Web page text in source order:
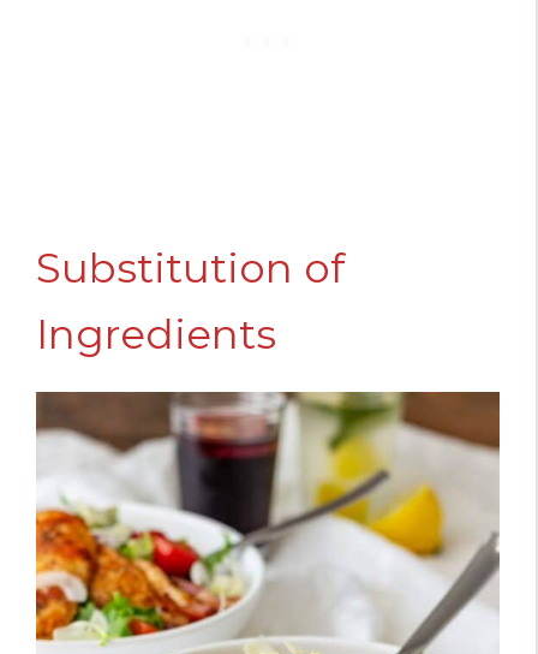
Substitution of
Ingredients